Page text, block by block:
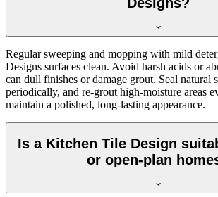
Regular sweeping and mopping with mild
Designs surfaces clean. Avoid harsh acids or
can dull finishes or damage grout. Seal natural
periodically, and re-grout high-moisture areas
maintain a polished, long-lasting appearance.
Is a Kitchen Tile Design
or open-plan